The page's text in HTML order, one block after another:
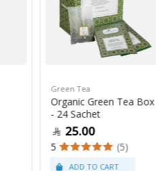
Green Tea
Organic Green Tea Box
- 24 Sachet
25.00
5 (5)